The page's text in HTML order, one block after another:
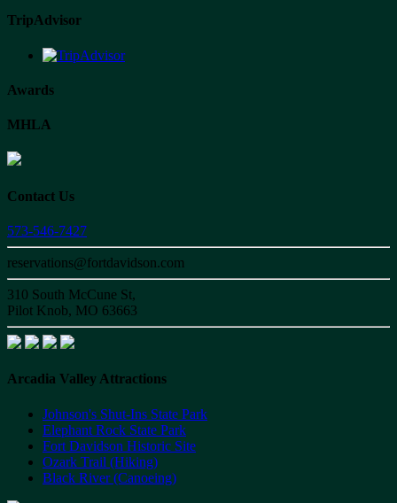
TripAdvisor
Awards
MHLA
Contact Us
573-546-7427
reservations@fortdavidson.com
310 South McCune St,
Pilot Knob, MO 63663
Arcadia Valley Attractions
Johnson's Shut-Ins State Park
Elephant Rock State Park
Fort Davidson Historic Site
Ozark Trail (Hiking)
Black River (Canoeing)